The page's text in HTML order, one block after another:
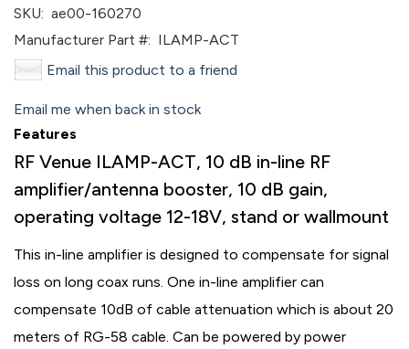
SKU: ae00-160270
Manufacturer Part #: ILAMP-ACT
Email this product to a friend
Email me when back in stock
Features
RF Venue ILAMP-ACT, 10 dB in-line RF
amplifier/antenna booster, 10 dB gain,
operating voltage 12-18V, stand or wallmount
This in-line amplifier is designed to compensate for signal
loss on long coax runs. One in-line amplifier can
compensate 10dB of cable attenuation which is about 20
meters of RG-58 cable. Can be powered by power